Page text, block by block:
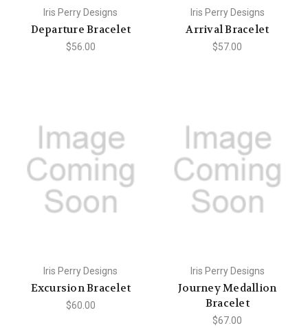
Iris Perry Designs
Departure Bracelet
$56.00
Iris Perry Designs
Arrival Bracelet
$57.00
Iris Perry Designs
Excursion Bracelet
$60.00
Iris Perry Designs
Journey Medallion
Bracelet
$67.00